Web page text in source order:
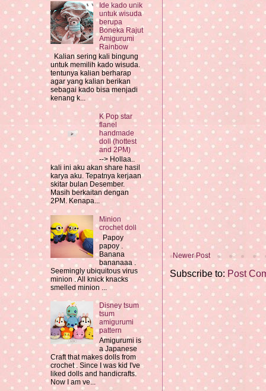
Newer Post
Subscribe to: Post
Ide kado unik
untuk wisuda
berupa
Boneka Rajut
Amigurumi
Rainbow
Kalian sering kali bingung
untuk memilih kado wisuda.
tentunya kalian berharap
agar yang kalian berikan
sebagai kado bisa menjadi
kenang k...
K Pop star
flanel
handmade
doll (hottest
and 2PM)
--> Hollaa..
kali ini aku akan share hasil
karya aku. Tepatnya kerjaan
skitar bulan Desember.
Masih berkaitan dengan
2PM. Kenapa...
Minion
crochet doll
Papoy
papoy .
Banana
bananaaa .
Seemingly ubiquitous virus
minion . All knick knacks
smelled minion ...
Disney tsum
tsum
amigurumi
pattern
Amigurumi is
a Japanese
Craft that makes dolls from
crochet . Since I was kid I've
liked dolls and handicrafts.
Now I am ve...